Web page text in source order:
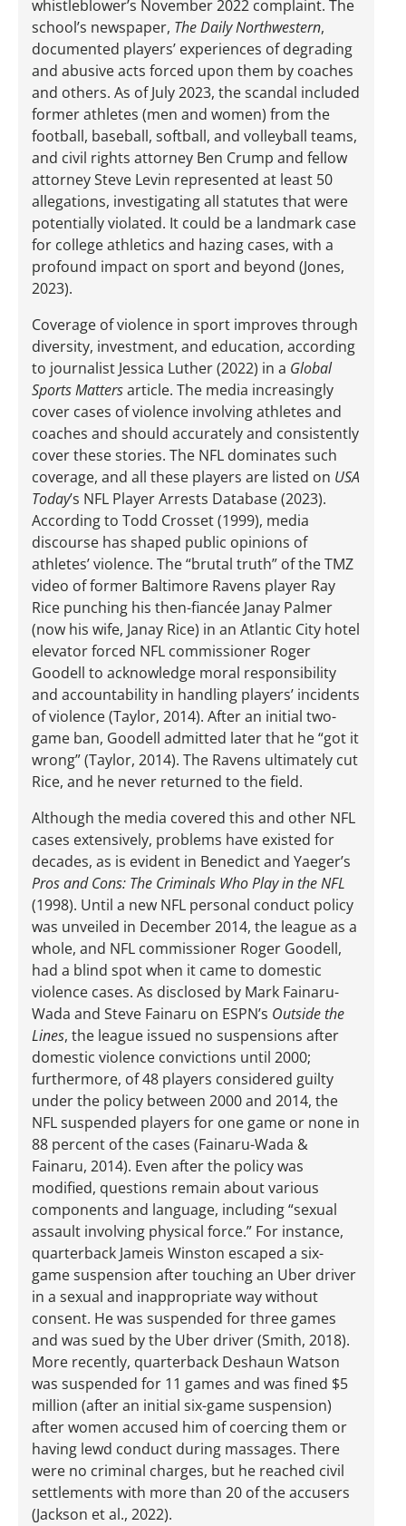
whistleblower’s November 2022 complaint. The
school’s newspaper, The Daily Northwestern,
documented players’ experiences of degrading
and abusive acts forced upon them by coaches
and others. As of July 2023, the scandal included
former athletes (men and women) from the
football, baseball, softball, and volleyball teams,
and civil rights attorney Ben Crump and fellow
attorney Steve Levin represented at least 50
allegations, investigating all statutes that were
potentially violated. It could be a landmark case
for college athletics and hazing cases, with a
profound impact on sport and beyond (Jones,
2023).
Coverage of violence in sport improves through
diversity, investment, and education, according
to journalist Jessica Luther (2022) in a Global
Sports Mattersarticle. The media increasingly
cover cases of violence involving athletes and
coaches and should accurately and consistently
cover these stories. The NFL dominates such
coverage, and all these players are listed on USA
Today’s NFL Player Arrests Database (2023).
According to Todd Crosset (1999), media
discourse has shaped public opinions of
athletes’ violence. The “brutal truth” of the TMZ
video of former Baltimore Ravens player Ray
Rice punching his then-fiancée Janay Palmer
(now his wife, Janay Rice) in an Atlantic City hotel
elevator forced NFL commissioner Roger
Goodell to acknowledge moral responsibility
and accountability in handling players’ incidents
of violence (Taylor, 2014). After an initial two-
game ban, Goodell admitted later that he “got it
wrong” (Taylor, 2014). The Ravens ultimately cut
Rice, and he never returned to the field.
Although the media covered this and other NFL
cases extensively, problems have existed for
decades, as is evident in Benedict and Yaeger’s
Pros and Cons: The Criminals Who Play in the NFL
(1998). Until a new NFL personal conduct policy
was unveiled in December 2014, the league as a
whole, and NFL commissioner Roger Goodell,
had a blind spot when it came to domestic
violence cases. As disclosed by Mark Fainaru-
Wada and Steve Fainaru on ESPN’s Outside the
Lines, the league issued no suspensions after
domestic violence convictions until 2000;
furthermore, of 48 players considered guilty
under the policy between 2000 and 2014, the
NFL suspended players for one game or none in
88 percent of the cases (Fainaru-Wada &
Fainaru, 2014). Even after the policy was
modified, questions remain about various
components and language, including “sexual
assault involving physical force.” For instance,
quarterback Jameis Winston escaped a six-
game suspension after touching an Uber driver
in a sexual and inappropriate way without
consent. He was suspended for three games
and was sued by the Uber driver (Smith, 2018).
More recently, quarterback Deshaun Watson
was suspended for 11 games and was fined $5
million (after an initial six-game suspension)
after women accused him of coercing them or
having lewd conduct during massages. There
were no criminal charges, but he reached civil
settlements with more than 20 of the accusers
(Jackson et al., 2022).